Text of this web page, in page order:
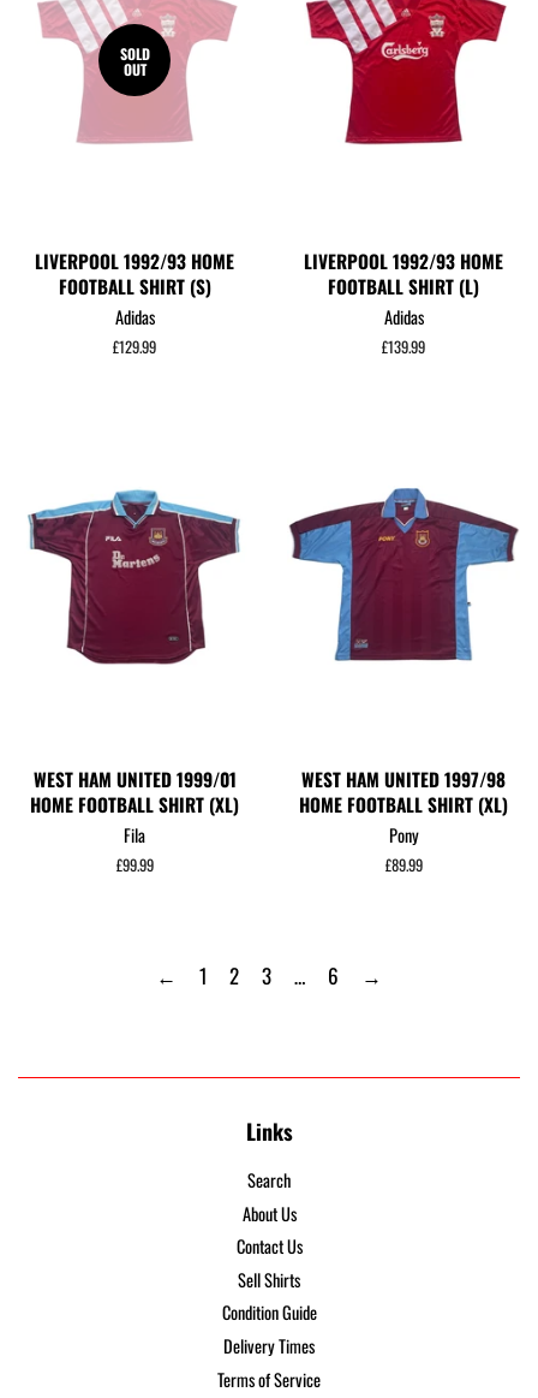
SOLD
OUT
LIVERPOOL 1992/93 HOME
FOOTBALL SHIRT (S)
Adidas
Regular
£129.99
LIVERPOOL 1992/93 HOME
FOOTBALL SHIRT (L)
Adidas
Regular
£139.99
WEST HAM UNITED 1999/01
HOME FOOTBALL SHIRT (XL)
Fila
Regular
£99.99
WEST HAM UNITED 1997/98
HOME FOOTBALL SHIRT (XL)
Pony
Regular
£89.99
← 1 2 3 … 6 →
Links
Search
About Us
Contact Us
Sell Shirts
Condition Guide
Delivery Times
Terms of Service